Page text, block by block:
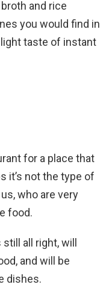
and rice
you would find in
taste of instant
for a place that
it’s not the type of
who are very
food.
all right, will
and will be
dishes.